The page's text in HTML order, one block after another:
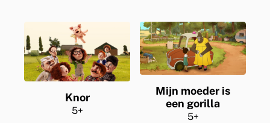
Knor
5+
Mijn moeder is
een gorilla
5+